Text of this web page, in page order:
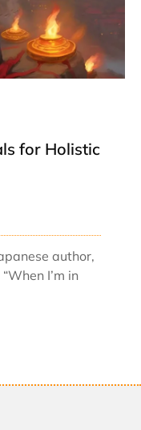
for Holistic
author,
I’m in